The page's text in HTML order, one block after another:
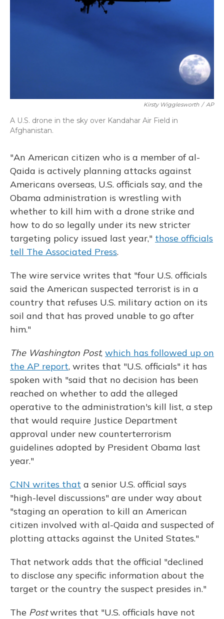
Kirsty Wigglesworth / AP
A U.S. drone in the sky over Kandahar Air Field in
Afghanistan.
"An American citizen who is a member of al-
Qaida is actively planning attacks against
Americans overseas, U.S. officials say, and the
Obama administration is wrestling with
whether to kill him with a drone strike and
how to do so legally under its new stricter
targeting policy issued last year," those officials
tell The Associated Press.
The wire service writes that "four U.S. officials
said the American suspected terrorist is in a
country that refuses U.S. military action on its
soil and that has proved unable to go after
him."
The Washington Post, which has followed up on
the AP report, writes that "U.S. officials" it has
spoken with "said that no decision has been
reached on whether to add the alleged
operative to the administration's kill list, a step
that would require Justice Department
approval under new counterterrorism
guidelines adopted by President Obama last
year."
CNN writes that a senior U.S. official says
"high-level discussions" are under way about
"staging an operation to kill an American
citizen involved with al-Qaida and suspected of
plotting attacks against the United States."
That network adds that the official "declined
to disclose any specific information about the
target or the country the suspect presides in."
The Postwrites that "U.S. officials have not